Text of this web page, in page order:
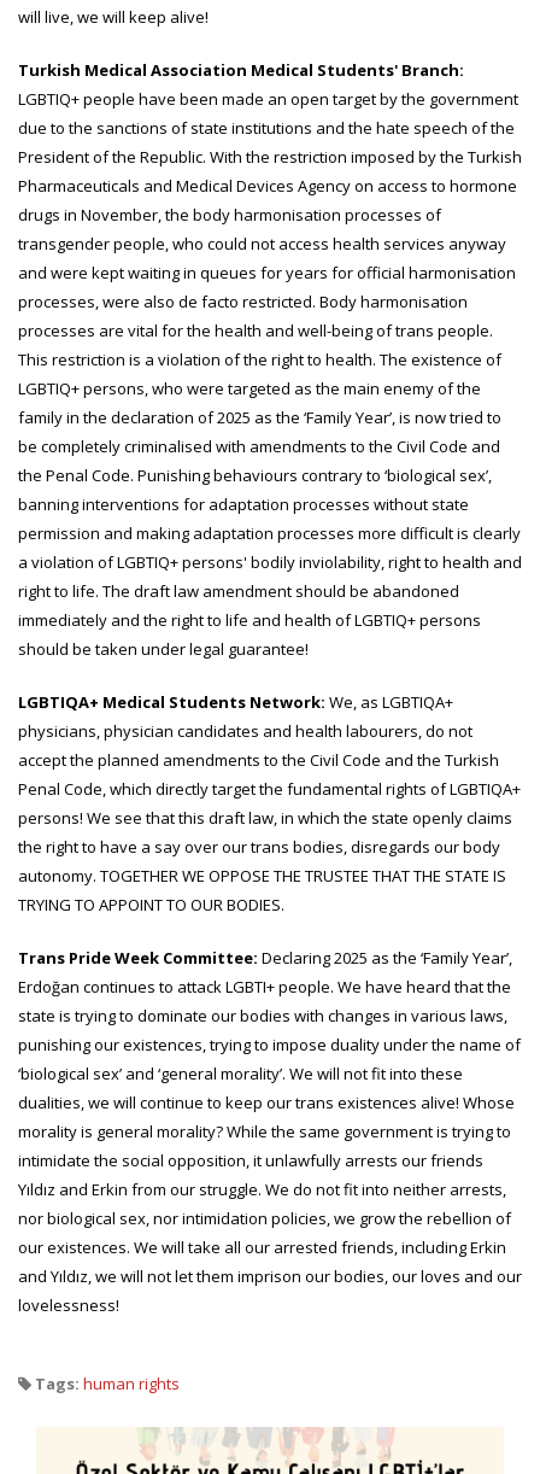
will live, we will keep alive!
Turkish Medical Association Medical Students' Branch:
LGBTIQ+ people have been made an open target by the government
due to the sanctions of state institutions and the hate speech of the
President of the Republic. With the restriction imposed by the Turkish
Pharmaceuticals and Medical Devices Agency on access to hormone
drugs in November, the body harmonisation processes of
transgender people, who could not access health services anyway
and were kept waiting in queues for years for official harmonisation
processes, were also de facto restricted. Body harmonisation
processes are vital for the health and well-being of trans people.
This restriction is a violation of the right to health. The existence of
LGBTIQ+ persons, who were targeted as the main enemy of the
family in the declaration of 2025 as the ‘Family Year’, is now tried to
be completely criminalised with amendments to the Civil Code and
the Penal Code. Punishing behaviours contrary to ‘biological sex’,
banning interventions for adaptation processes without state
permission and making adaptation processes more difficult is clearly
a violation of LGBTIQ+ persons' bodily inviolability, right to health and
right to life. The draft law amendment should be abandoned
immediately and the right to life and health of LGBTIQ+ persons
should be taken under legal guarantee!
LGBTIQA+ Medical Students Network: We, as LGBTIQA+
physicians, physician candidates and health labourers, do not
accept the planned amendments to the Civil Code and the Turkish
Penal Code, which directly target the fundamental rights of LGBTIQA+
persons! We see that this draft law, in which the state openly claims
the right to have a say over our trans bodies, disregards our body
autonomy. TOGETHER WE OPPOSE THE TRUSTEE THAT THE STATE IS
TRYING TO APPOINT TO OUR BODIES.
Trans Pride Week Committee: Declaring 2025 as the ‘Family Year’,
Erdoğan continues to attack LGBTI+ people. We have heard that the
state is trying to dominate our bodies with changes in various laws,
punishing our existences, trying to impose duality under the name of
‘biological sex’ and ‘general morality’. We will not fit into these
dualities, we will continue to keep our trans existences alive! Whose
morality is general morality? While the same government is trying to
intimidate the social opposition, it unlawfully arrests our friends
Yıldız and Erkin from our struggle. We do not fit into neither arrests,
nor biological sex, nor intimidation policies, we grow the rebellion of
our existences. We will take all our arrested friends, including Erkin
and Yıldız, we will not let them imprison our bodies, our loves and our
lovelessness!
Tags: human rights